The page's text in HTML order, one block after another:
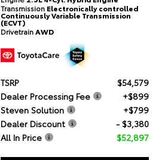
Transmission Electronically controlled
Continuously Variable Transmission
(ECVT)
DrivetrainAWD
TSRP
$54,579
Dealer Processing Fee
+$899
Steven Solution
+$799
Dealer Discount
- $3,380
All In Price
$52,897